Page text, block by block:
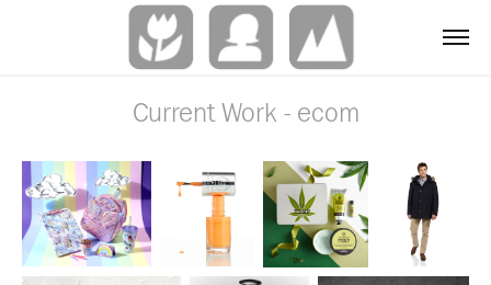
Current Work - ecom